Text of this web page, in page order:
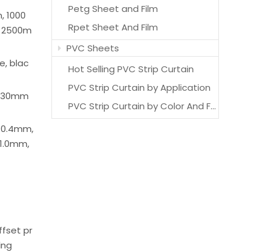
1000
blac
pr
Petg Sheet and Film
Rpet Sheet And Film
PVC Sheets
Hot Selling PVC Strip Curtain
PVC Strip Curtain by Application
PVC Strip Curtain by Color And Features